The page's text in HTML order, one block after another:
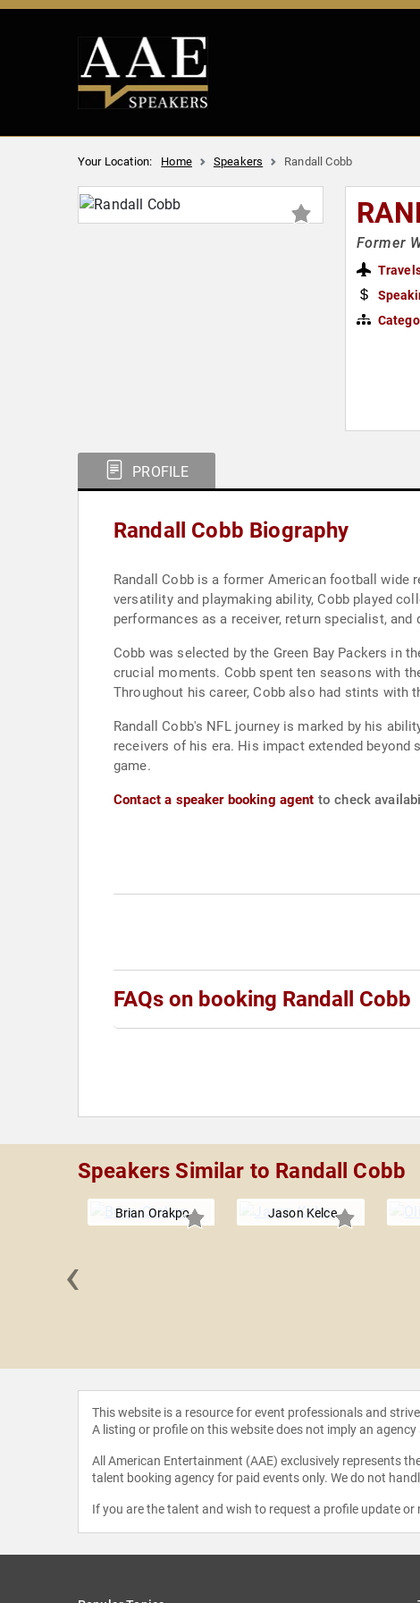
Your Location: Home Speakers Randall Cobb
Former
PROFILE
Randall Cobb Biography
Randall Cobb is a former American football wide
versatility and playmaking ability, Cobb played
performances as a receiver, return specialist,
Cobb was selected by the Green Bay Packers in
crucial moments. Cobb spent ten seasons with
Throughout his career, Cobb also had stints with
Randall Cobb's NFL journey is marked by his
receivers of his era. His impact extended
game.
Contact a speaker booking agent to check
FAQs on booking Randall Cobb
Speakers Similar to Randall Cobb
Brian Orakpo Jason Kelce
‹
This website is a resource for event professionals and
A listing or profile on this website does not imply an
All American Entertainment (AAE) exclusively represents
talent booking agency for paid events only. We do not
If you are the talent and wish to request a profile update